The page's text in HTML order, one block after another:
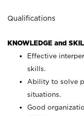
Qualifications
KNOWLEDGE and
Effective
skills.
Ability to solve
situations.
Good